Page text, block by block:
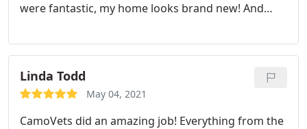
were fantastic, my home looks brand new! And
time for the estimate and the crew was available to
start a little early, so they called me and asked if
that was OK -as apposed to just showing up
unannounced. I highly recommend and will be
Linda Todd
May 04, 2021
CamoVets did an amazing job! Everything from the